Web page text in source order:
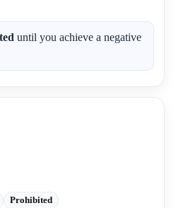
until you achieve a negative
Prohibited